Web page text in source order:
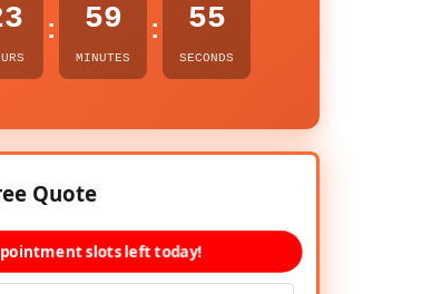
: 59
MINUTES
: 54
SECONDS
Quote
slots left today!